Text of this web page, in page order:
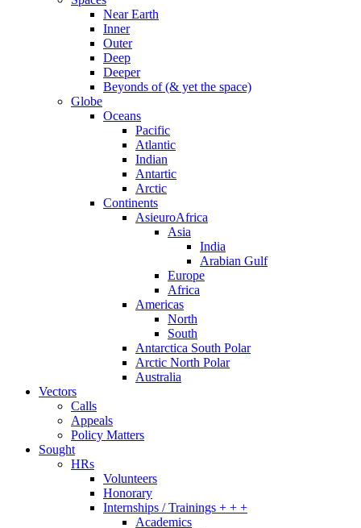
Near Earth
Inner
Outer
Deep
Deeper
Beyonds of (& yet the space)
Globe
Oceans
Pacific
Atlantic
Indian
Antartic
Arctic
Continents
AsieuroAfrica
Asia
India
Arabian Gulf
Europe
Africa
Americas
North
South
Antarctica South Polar
Arctic North Polar
Australia
Vectors
Calls
Appeals
Policy Matters
Sought
HRs
Volunteers
Honorary
Internships / Trainings + + +
Academics